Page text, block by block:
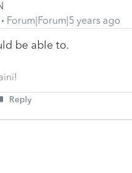
Forum|Forum|5 years ago
be able to.
Reply